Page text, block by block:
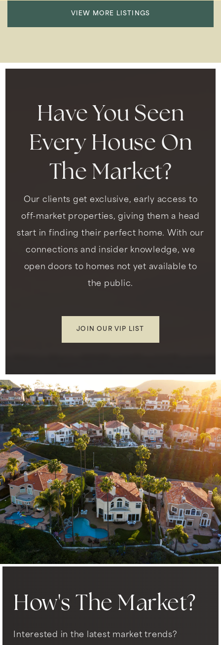
VIEW MORE LISTINGS
Have You Seen
Every House On
The Market?
Our clients get exclusive, early access to
off-market properties, giving them a head
start in finding their perfect home. With our
connections and insider knowledge, we
open doors to homes not yet available to
the public.
JOIN OUR VIP LIST
How's The Market?
Interested in the latest market trends?